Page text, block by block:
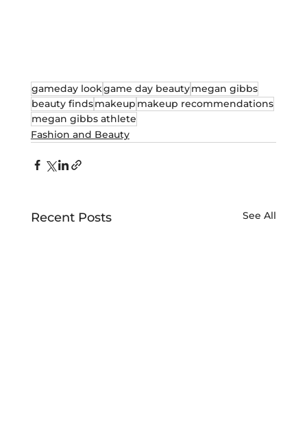
gameday lookgame day beautymegan gibbs
beauty findsmakeup makeup recommendations
megan gibbs athlete
Fashion and Beauty
Recent Posts See All